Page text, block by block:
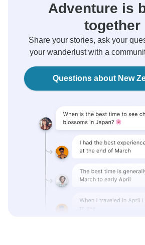
Adventure is
together
Share your stories, ask your
your wanderlust with a
Questions about New